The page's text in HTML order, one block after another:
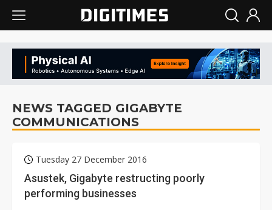
NEWS TAGGED GIGABYTE
COMMUNICATIONS
Tuesday 27 December 2016
Asustek, Gigabyte restructing poorly
performing businesses